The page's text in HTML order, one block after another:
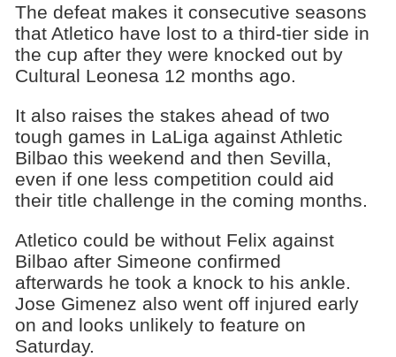
The defeat makes it consecutive seasons
that Atletico have lost to a third-tier side in
the cup after they were knocked out by
Cultural Leonesa 12 months ago.
It also raises the stakes ahead of two
tough games in LaLiga against Athletic
Bilbao this weekend and then Sevilla,
even if one less competition could aid
their title challenge in the coming months.
Atletico could be without Felix against
Bilbao after Simeone confirmed
afterwards he took a knock to his ankle.
Jose Gimenez also went off injured early
on and looks unlikely to feature on
Saturday.